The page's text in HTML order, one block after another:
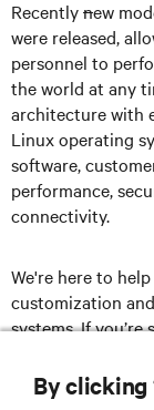
Recentlynew
were released,
personnel to
the world at any
architecture with
Linux operating
software,
performance,
connectivity.
We're here to
customization
systems. If
challenges,
By clicking